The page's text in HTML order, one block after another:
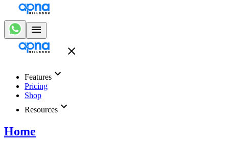
Features
Pricing
Shop
Resources
Home